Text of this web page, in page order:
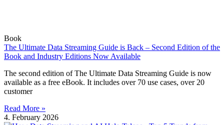
Book
The Ultimate Data Streaming Guide is Back – Second Edition of the
Book and Industry Editions Now Available
The second edition of The Ultimate Data Streaming Guide is now
available as a free eBook. It includes over 70 use cases, over 20
customer
Read More »
4. February 2026